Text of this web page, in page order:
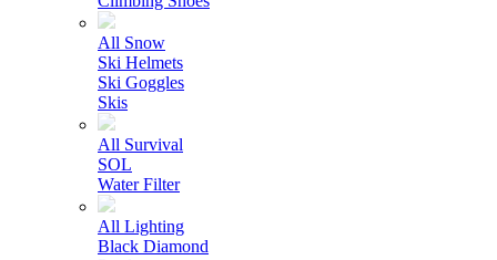
All Snow
Ski Helmets
Ski Goggles
Skis
All Survival
SOL
Water Filter
All Lighting
Black Diamond